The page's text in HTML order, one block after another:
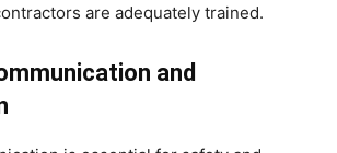
are adequately trained.
and